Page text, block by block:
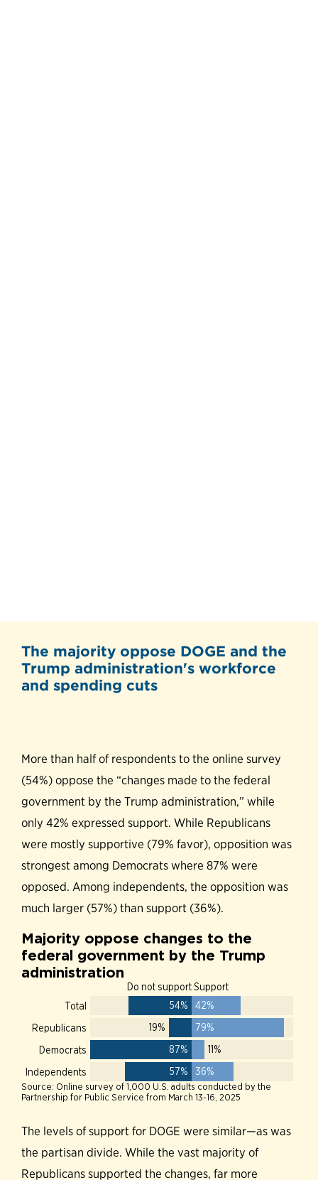
The majority oppose DOGE and the
Trump administration's workforce
and spending cuts
More than half of respondents to the online survey
(54%) oppose the “changes made to the federal
government by the Trump administration,” while
only 42% expressed support. While Republicans
were mostly supportive (79% favor), opposition was
strongest among Democrats where 87% were
opposed. Among independents, the opposition was
much larger (57%) than support (36%).
The levels of support for DOGE were similar—as was
the partisan divide. While the vast majority of
Republicans supported the changes, far more